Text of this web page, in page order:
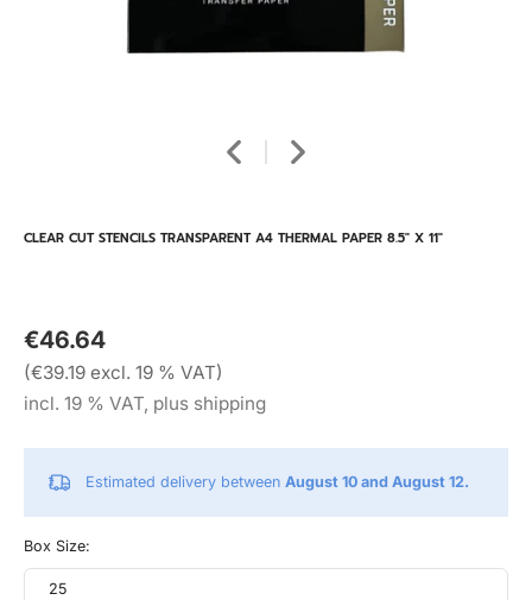
CLEAR CUT STENCILS TRANSPARENT A4 THERMAL PAPER 8.5" X 11"
€46.64
(€39.19 excl. 19 % VAT)
incl. 19 % VAT, plus shipping
Estimated delivery between August 10 and August 12.
Box Size:
25